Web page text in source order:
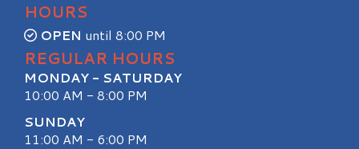
HOURS
OPEN until 8:00 PM
REGULAR HOURS
MONDAY - SATURDAY
10:00 AM - 8:00 PM
SUNDAY
11:00 AM - 6:00 PM